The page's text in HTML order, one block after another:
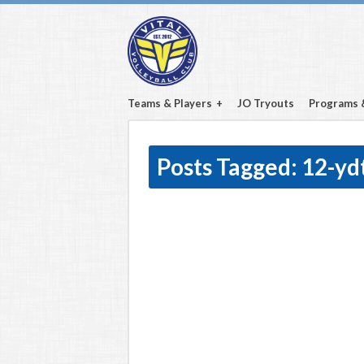
Teams & Players JO Tryouts Programs
Posts Tagged: 12-